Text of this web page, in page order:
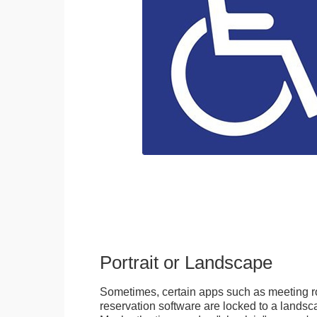
Portrait or Landscape
Sometimes, certain apps such as meeting
reservation software are locked to a